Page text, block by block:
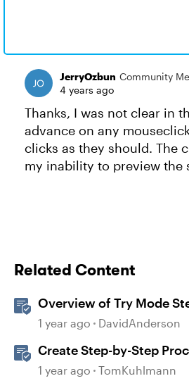
JerryOzbun Community
4 years ago
Thanks, I was not clear in
advance on any
clicks as they should. The
my inability to preview the
Related Content
Overview of Try Mode
Storyline
1 year ago DavidAnderson
Create Step-by-Step
in Rise 360
1 year ago TomKuhlmann